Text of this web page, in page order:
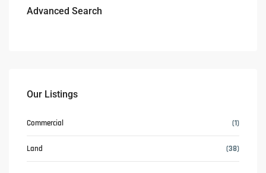
Advanced Search
Our Listings
Commercial (1)
Land (38)